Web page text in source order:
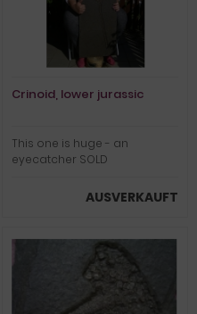
Crinoid, lower jurassic
This one is huge - an
eyecatcher SOLD
AUSVERKAUFT